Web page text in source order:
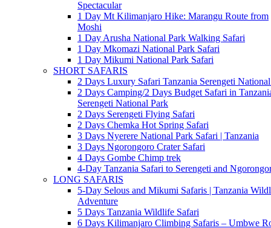
Spectacular
1 Day Mt Kilimanjaro Hike: Marangu Route from
Moshi
1 Day Arusha National Park Walking Safari
1 Day Mkomazi National Park Safari
1 Day Mikumi National Park Safari
SHORT SAFARIS
2 Days Luxury Safari Tanzania Serengeti
2 Days Camping/2 Days Budget Safari in
Serengeti National Park
2 Days Serengeti Flying Safari
2 Days Chemka Hot Spring Safari
3 Days Nyerere National Park Safari | Tanzania
3 Days Ngorongoro Crater Safari
4 Days Gombe Chimp trek
4-Day Tanzania Safari to Serengeti and
LONG SAFARIS
5-Day Selous and Mikumi Safaris | Tanzania
Adventure
5 Days Tanzania Wildlife Safari
6 Days Kilimanjaro Climbing Safaris – Umbwe